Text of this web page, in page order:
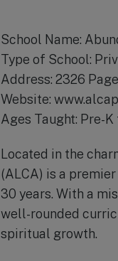
School Name:
Type of School:
Address: 2326
Website:
Ages Taught: Pre-
Located in the
(ALCA) is a
30 years. With a
well-rounded
spiritual growth.